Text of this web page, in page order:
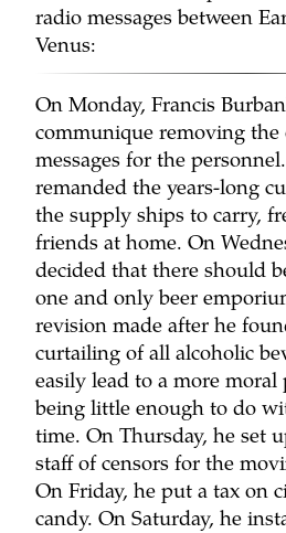
radio messages between
Venus:
On Monday, Francis
communique removing the
messages for the
remanded the years-long
the supply ships to carry,
friends at home. On
decided that there should
one and only beer
revision made after he
curtailing of all alcoholic
easily lead to a more moral
being little enough to do
time. On Thursday, he set
staff of censors for the
On Friday, he put a tax on
candy. On Saturday, he